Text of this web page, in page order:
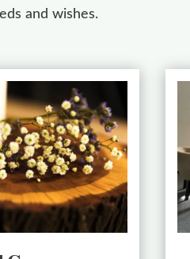
and wishes.